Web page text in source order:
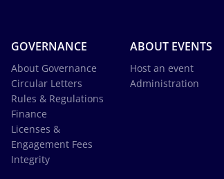
GOVERNANCE
About Governance
Circular Letters
Rules & Regulations
Finance
Licenses &
Engagement Fees
Integrity
ABOUT EVENTS
Host an event
Administration